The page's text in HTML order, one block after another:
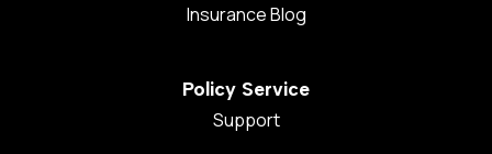
Insurance Blog
Policy Service
Support